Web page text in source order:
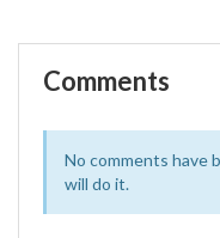
Comments
No comments have
will do it.